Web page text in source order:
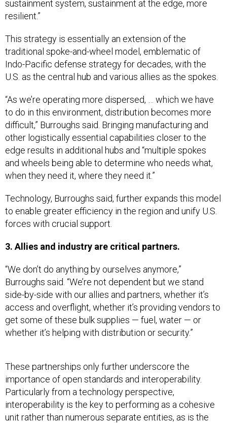
sustainment system, sustainment at the edge, more
resilient.”
This strategy is essentially an extension of the
traditional spoke-and-wheel model, emblematic of
Indo-Pacific defense strategy for decades, with the
U.S. as the central hub and various allies as the spokes.
“As we’re operating more dispersed, … which we have
to do in this environment, distribution becomes more
difficult,” Burroughs said. Bringing manufacturing and
other logistically essential capabilities closer to the
edge results in additional hubs and “multiple spokes
and wheels being able to determine who needs what,
when they need it, where they need it.”
Technology, Burroughs said, further expands this model
to enable greater efficiency in the region and unify U.S.
forces with crucial support.
3. Allies and industry are critical partners.
“We don’t do anything by ourselves anymore,”
Burroughs said. “We’re not dependent but we stand
side-by-side with our allies and partners, whether it’s
access and overflight, whether it’s providing vendors to
get some of these bulk supplies — fuel, water — or
whether it’s helping with distribution or security.”
These partnerships only further underscore the
importance of open standards and interoperability.
Particularly from a technology perspective,
interoperability is the key to performing as a cohesive
unit rather than numerous separate entities, as is the